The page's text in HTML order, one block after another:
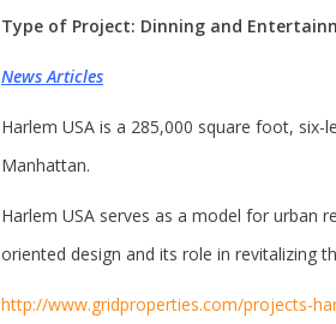
Type of Project: Dinning and
News Articles
Harlem USA is a 285,000 square foot, six-
Manhattan.
Harlem USA serves as a model for urban
oriented design and its role in revitalizing
http://www.gridproperties.com/projects-